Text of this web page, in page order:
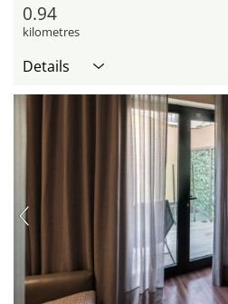
0.94
kilometres
Details